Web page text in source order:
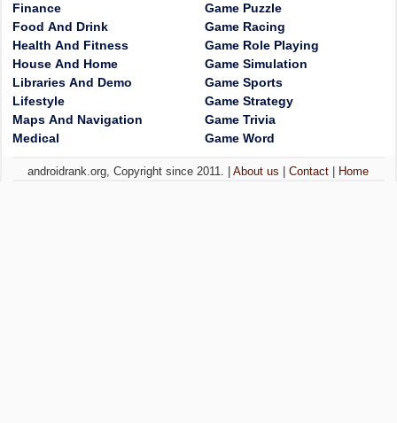
Finance
Food And Drink
Health And Fitness
House And Home
Libraries And Demo
Lifestyle
Maps And Navigation
Medical
Game Puzzle
Game Racing
Game Role Playing
Game Simulation
Game Sports
Game Strategy
Game Trivia
Game Word
androidrank.org, Copyright since 2011. |About us |Contact Home